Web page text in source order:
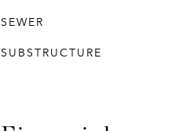
SEWER
SUBSTRUCTURE